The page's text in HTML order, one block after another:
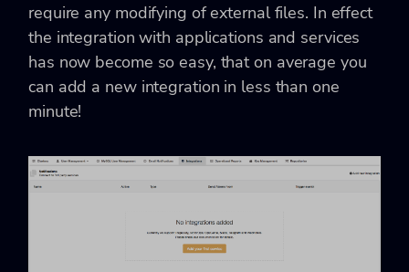
require any modifying of external files. In effect
the integration with applications and services
has now become so easy, that on average you
can add a new integration in less than one
minute!